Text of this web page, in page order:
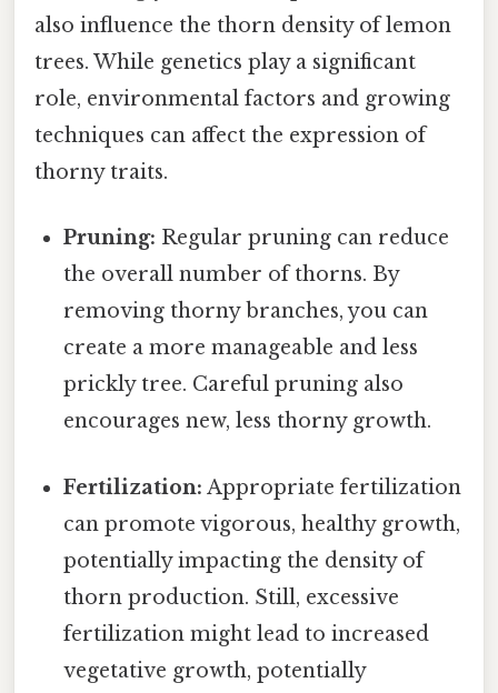
also influence the thorn density of lemon
trees. While genetics play a significant
role, environmental factors and growing
techniques can affect the expression of
thorny traits.
Pruning: Regular pruning can reduce
the overall number of thorns. By
removing thorny branches, you can
create a more manageable and less
prickly tree. Careful pruning also
encourages new, less thorny growth.
Fertilization: Appropriate fertilization
can promote vigorous, healthy growth,
potentially impacting the density of
thorn production. Still, excessive
fertilization might lead to increased
vegetative growth, potentially